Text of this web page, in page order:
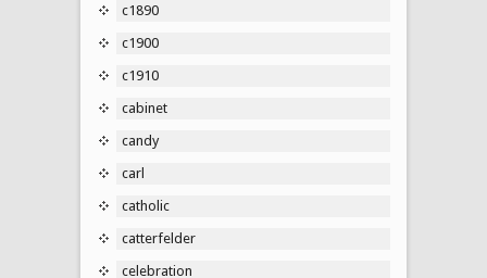
c1890
c1900
c1910
cabinet
candy
carl
catholic
catterfelder
celebration